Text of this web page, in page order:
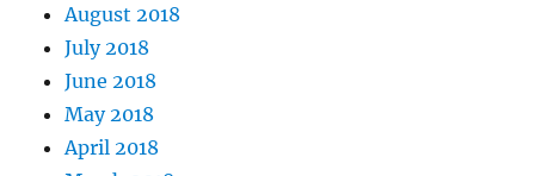
August 2018
July 2018
June 2018
May 2018
April 2018